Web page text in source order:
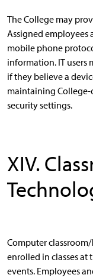
The College may
Assigned employees
mobile phone
information. IT users
if they believe a
maintaining
security settings.
XIV.
Computer
enrolled in classes at
events. Employees